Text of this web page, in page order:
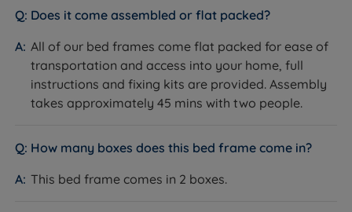
Does it come assembled or flat packed?
All of our bed frames come flat packed for ease of
transportation and access into your home, full
instructions and fixing kits are provided. Assembly
takes approximately 45 mins with two people.
How many boxes does this bed frame come in?
This bed frame comes in 2 boxes.